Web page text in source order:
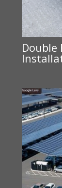
Double